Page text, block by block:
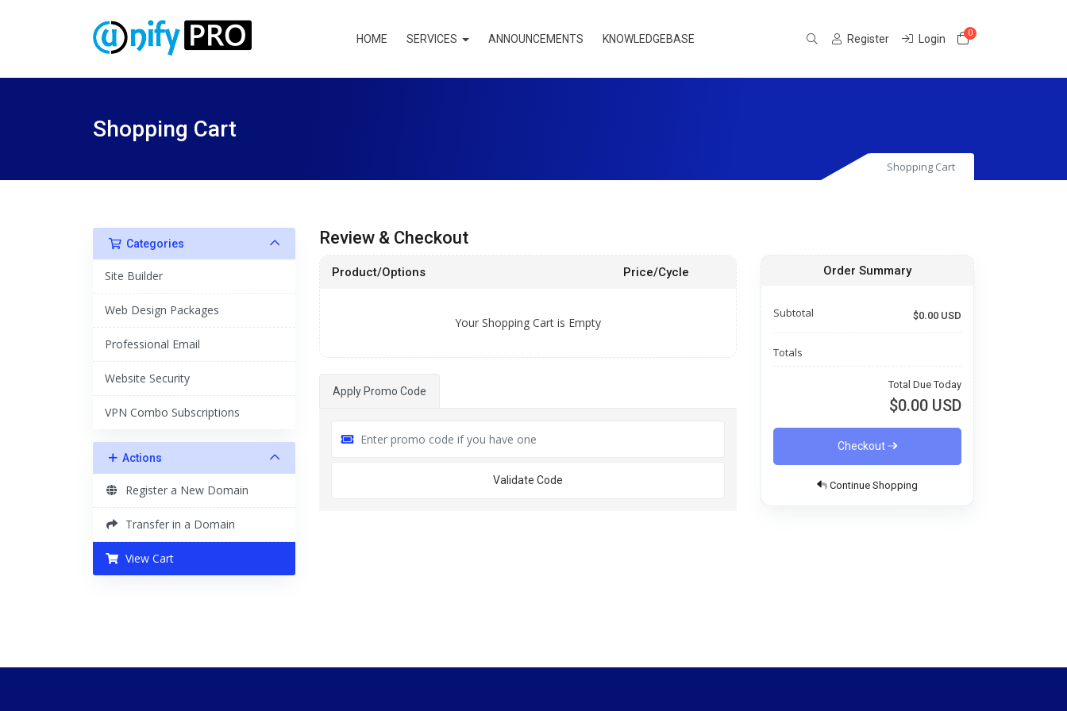
HOME SERVICES ANNOUNCEMENTS KNOWLEDGEBASE Register Login 0Shopping Cart
Shopping Cart
Shopping Cart
Categories
Site Builder
Web Design Packages
Professional Email
Website Security
VPN Combo Subscriptions
Actions
Register a New Domain
Transfer in a Domain
View Cart
Review & Checkout
Product/Options Price/Cycle
Your Shopping Cart is Empty
Apply Promo Code
Validate Code
Order Summary
Subtotal $0.00 USD
Totals
Total Due Today
$0.00 USD
Checkout
Continue Shopping